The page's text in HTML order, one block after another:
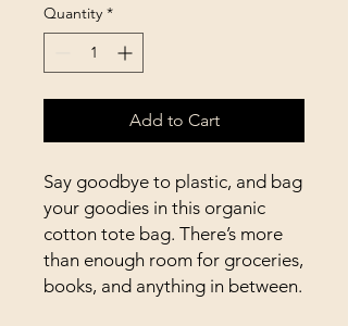
Quantity *
Add to Cart
Say goodbye to plastic, and bag
your goodies in this organic
cotton tote bag. There’s more
than enough room for groceries,
books, and anything in between.